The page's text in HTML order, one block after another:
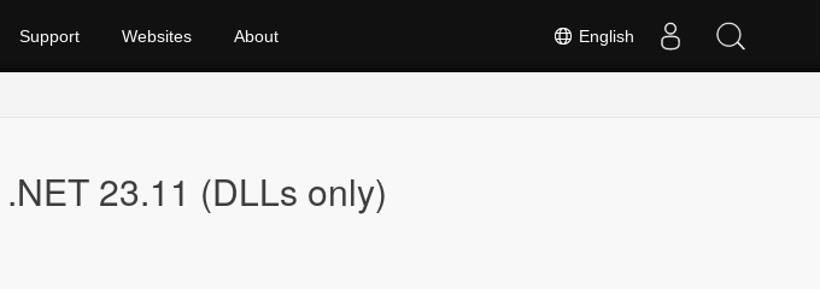
English
Support Websites About
23.11 (DLLs only)